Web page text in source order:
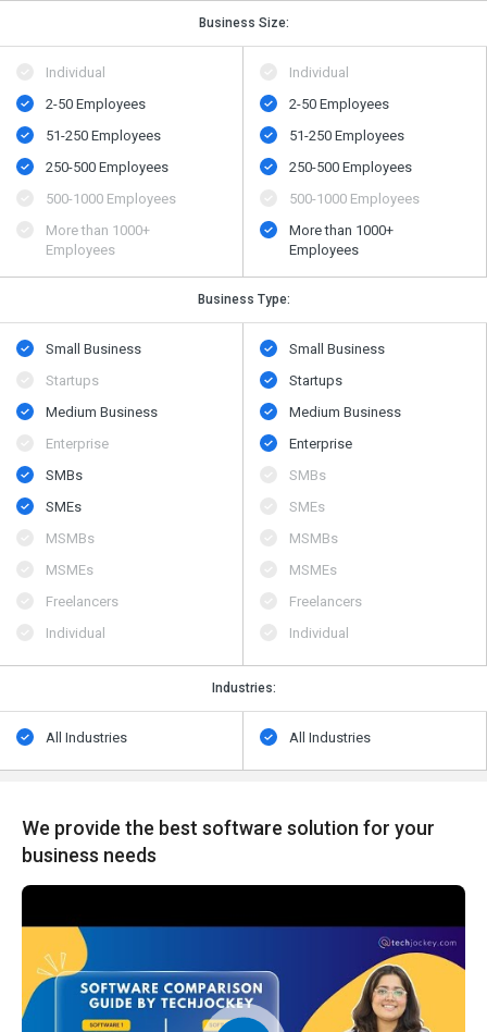
Business Size:
Individual
2-50 Employees
51-250 Employees
250-500 Employees
500​-​1000 Employees
More than 1000+
Employees
Individual
2-50 Employees
51-250 Employees
250-500 Employees
500​-​1000 Employees
More than 1000+
Employees
Business Type:
Small Business
Startups
Medium Business
Enterprise
SMBs
SMEs
MSMBs
MSMEs
Freelancers
Individual
Small Business
Startups
Medium Business
Enterprise
SMBs
SMEs
MSMBs
MSMEs
Freelancers
Individual
Industries:
All Industries All Industries
We provide the best software solution for your
business needs